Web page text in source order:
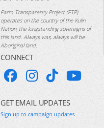
Farm Transparency Project (FTP)
operates on the country of the Kulin
Nation, the longstanding sovereigns of
this land. Always was, always will be
Aboriginal land.
CONNECT
GET EMAIL UPDATES
Sign up to campaign updates